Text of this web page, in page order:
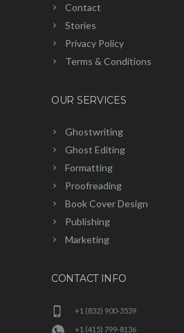
Contact
Stories
Privacy Policy
Terms & Conditions
OUR SERVICES
Ghostwriting
Ghost Editing
Formatting
Proofreading
Book Cover Design
Publishing
Marketing
CONTACT INFO
+1 (832) 900-3539
+1 (415) 799-8136